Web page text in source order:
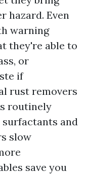
hazard. Even
warning
they're able to
or
if
rust removers
routinely
and
slow
save you